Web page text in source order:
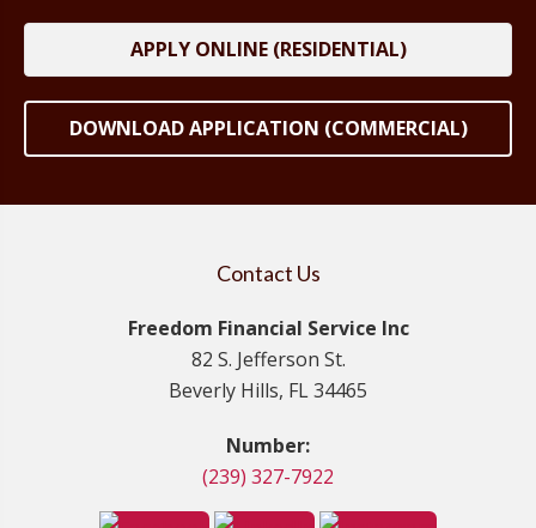
APPLY ONLINE (RESIDENTIAL)
DOWNLOAD APPLICATION (COMMERCIAL)
Contact Us
Freedom Financial Service Inc
82 S. Jefferson St.
Beverly Hills, FL 34465
Number:
(239) 327-7922